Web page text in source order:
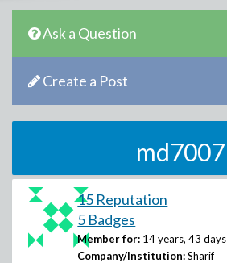
Ask a Question
Create a Post
md7007
15 Reputation
5 Badges
Member for: 14 years, 43 days
Company/Institution: Sharif